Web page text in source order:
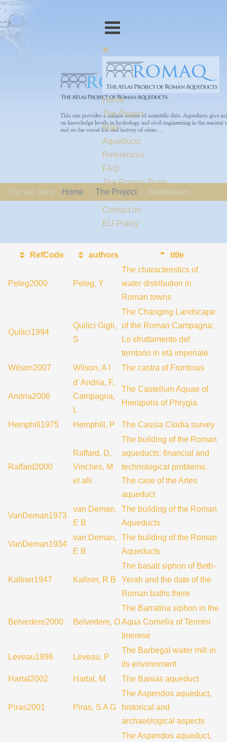
Home
The Project
Map
Aqueducts
References
FAQ
The Romaq Team
Links
Contact us
EU-Policy
You are here: Home The Project References
RefCode authors title
Peleg2000 Peleg, Y
The characteristics of
water distribution in
Roman towns
Quilici1994
Quilici Gigli,
S
The Changing Landscape
of the Roman Campagna:
Lo sfruttamento del
territorio in età imperiale
Wilson2007
Wilson, A I The castra of Frontinus
Andria2006
d' Andria, F,
Campagna,
L
The Castellum Aquae of
Hierapolis of Phrygia
Hemphill1975 Hemphill, P The Cassia Clodia survey
Raffard2000
Raffard, D,
Vinches, M
et alii
The building of the Roman
aqueducts: financial and
technological problems.
The case of the Arles
aqueduct
VanDeman1973
van Deman,
E B
The building of the Roman
Aqueducts
VanDeman1934
van Deman,
E B
The building of the Roman
Aqueducts
Kallner1947 Kallner, R B
The basalt siphon of Beth-
Yerah and the date of the
Roman baths there
Belvedere2000 Belvedere, O
The Barratina siphon in the
Aqua Cornelia of Termini
Imerese
Leveau1996 Leveau, P
The Barbegal water mill in
its environment
Hartal2002
Hartal, M The Banias aqueduct
Piras2001 Piras, S A G
The Aspendos aqueduct,
historical and
archaeological aspects
The Aspendos aqueduct,